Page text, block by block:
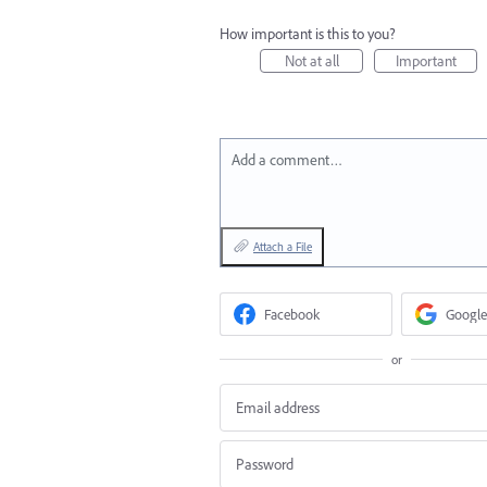
How important is this to you?
Not at all
Important
Add a comment…
Attach a File
Facebook Google
or